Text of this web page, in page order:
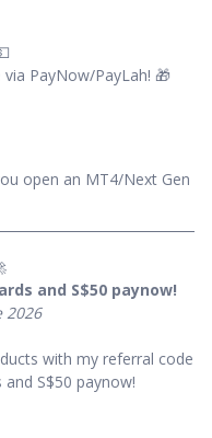
PayNow/PayLah! 🎁
open an MT4/Next Gen
and S$50 paynow!
2026
with my referral code
S$50 paynow!